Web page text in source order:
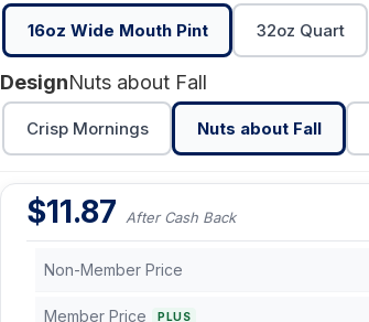
16oz Wide Mouth Pint 32oz Quart
DesignNuts about Fall
Crisp Mornings Nuts about Fall
$11.87 After Cash Back
Non-Member Price
Member Price PLUS